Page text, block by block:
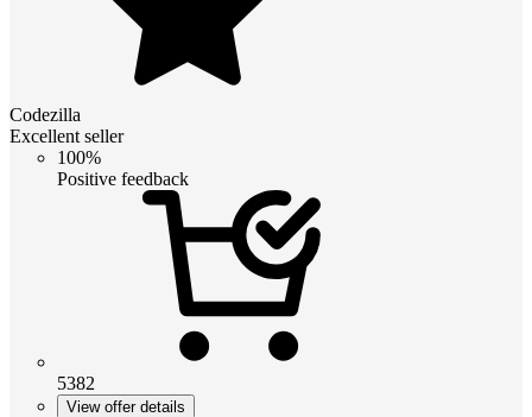
Codezilla
Excellent seller
100%
Positive feedback
5382
View offer details